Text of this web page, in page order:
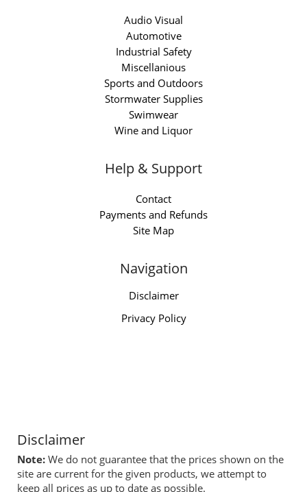
Audio Visual
Automotive
Industrial Safety
Miscellanious
Sports and Outdoors
Stormwater Supplies
Swimwear
Wine and Liquor
Help & Support
Contact
Payments and Refunds
Site Map
Navigation
Disclaimer
Privacy Policy
Disclaimer
Note: We do not guarantee that the prices shown on the
site are current for the given products, we attempt to
keep all prices as up to date as possible.